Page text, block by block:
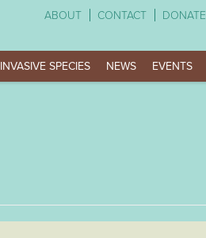
ABOUT CONTACT DONATE
INVASIVE SPECIES NEWS EVENTS